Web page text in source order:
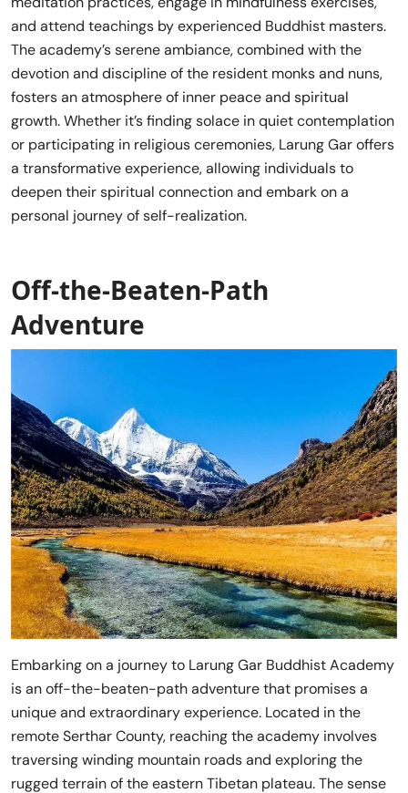
and attend teachings by experienced Buddhist masters.
The academy’s serene ambiance, combined with the
devotion and discipline of the resident monks and nuns,
fosters an atmosphere of inner peace and spiritual
growth. Whether it’s finding solace in quiet contemplation
or participating in religious ceremonies, Larung Gar offers
a transformative experience, allowing individuals to
deepen their spiritual connection and embark on a
personal journey of self-realization.
Off-the-Beaten-Path
Adventure
Embarking on a journey to Larung Gar Buddhist Academy
is an off-the-beaten-path adventure that promises a
unique and extraordinary experience. Located in the
remote Serthar County, reaching the academy involves
traversing winding mountain roads and exploring the
rugged terrain of the eastern Tibetan plateau. The sense